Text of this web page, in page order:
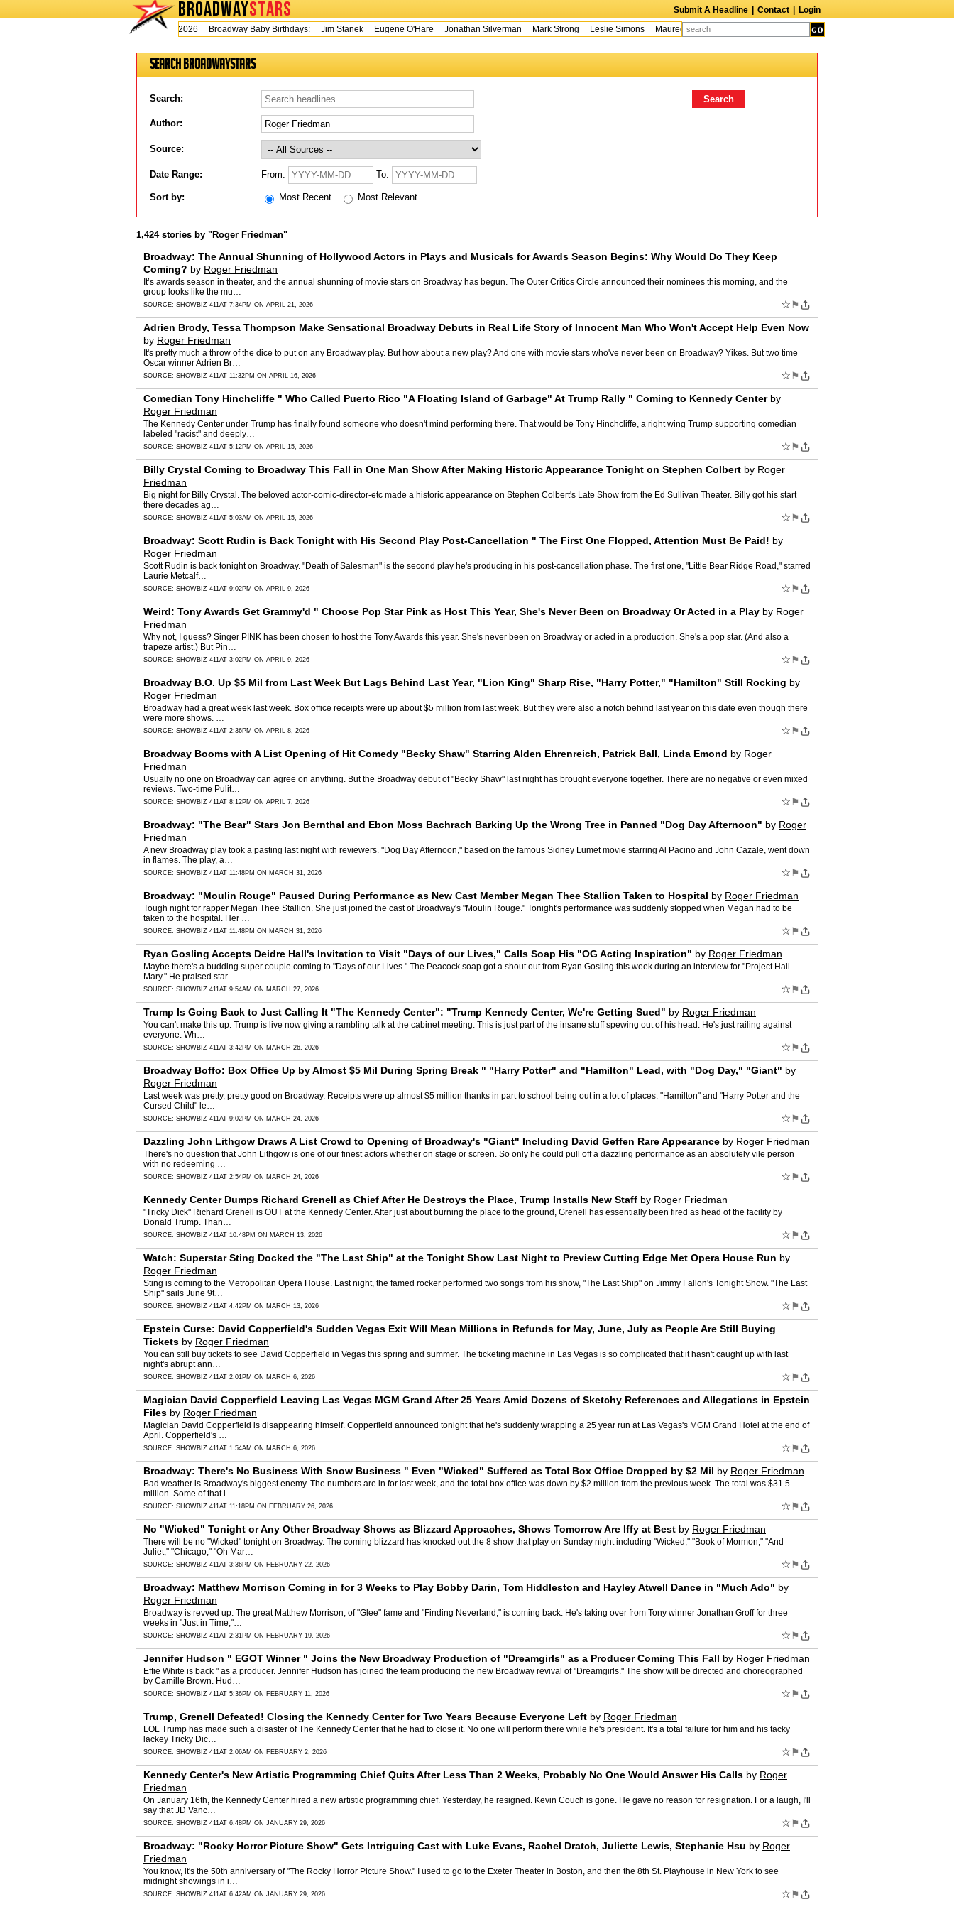
BROADWAYSTARS Submit A Headline Contact
Login
Today is Wednesday, August 5, 2026 Broadway Baby Birthdays:Jim Stanek Eugene O'Hare Jonathan Silverman Mark Strong Leslie Simons Maureen McCormick Bill Hutton
Search BroadwayStars
Search:
Author:
Source:
Date Range: From: To:
Sort by: Most Recent Most Relevant
1,424 stories by "Roger Friedman"
Broadway: The Annual Shunning of Hollywood Actors in Plays and Musicals for Awards Season Begins: Why Would Do They Keep
Coming? by Roger Friedman
It’s awards season in theater, and the annual shunning of movie stars on Broadway has begun. The Outer Critics Circle announced their nominees this morning, and the
group looks like the mu…
SOURCE: SHOWBIZ 411AT 7:34PM ON APRIL 21, 2026 ☆ ⚑
Adrien Brody, Tessa Thompson Make Sensational Broadway Debuts in Real Life Story of Innocent Man Who Won't Accept Help Even Now
by Roger Friedman
It's pretty much a throw of the dice to put on any Broadway play. But how about a new play? And one with movie stars who've never been on Broadway? Yikes. But two time
Oscar winner Adrien Br…
SOURCE: SHOWBIZ 411AT 11:32PM ON APRIL 16, 2026 ☆ ⚑
Comedian Tony Hinchcliffe " Who Called Puerto Rico "A Floating Island of Garbage" At Trump Rally " Coming to Kennedy Centerby
Roger Friedman
The Kennedy Center under Trump has finally found someone who doesn't mind performing there. That would be Tony Hinchcliffe, a right wing Trump supporting comedian
labeled "racist" and deeply…
SOURCE: SHOWBIZ 411AT 5:12PM ON APRIL 15, 2026 ☆ ⚑
Billy Crystal Coming to Broadway This Fall in One Man Show After Making Historic Appearance Tonight on Stephen Colbert by Roger
Friedman
Big night for Billy Crystal. The beloved actor-comic-director-etc made a historic appearance on Stephen Colbert's Late Show from the Ed Sullivan Theater. Billy got his start
there decades ag…
SOURCE: SHOWBIZ 411AT 5:03AM ON APRIL 15, 2026 ☆ ⚑
Broadway: Scott Rudin is Back Tonight with His Second Play Post-Cancellation " The First One Flopped, Attention Must Be Paid! by
Roger Friedman
Scott Rudin is back tonight on Broadway. "Death of Salesman" is the second play he's producing in his post-cancellation phase. The first one, "Little Bear Ridge Road," starred
Laurie Metcalf…
SOURCE: SHOWBIZ 411AT 9:02PM ON APRIL 9, 2026 ☆ ⚑
Weird: Tony Awards Get Grammy'd " Choose Pop Star Pink as Host This Year, She's Never Been on Broadway Or Acted in a Play by Roger
Friedman
Why not, I guess? Singer PINK has been chosen to host the Tony Awards this year. She's never been on Broadway or acted in a production. She's a pop star. (And also a
trapeze artist.) But Pin…
SOURCE: SHOWBIZ 411AT 3:02PM ON APRIL 9, 2026 ☆ ⚑
Broadway B.O. Up $5 Mil from Last Week But Lags Behind Last Year, "Lion King" Sharp Rise, "Harry Potter," "Hamilton" Still Rocking by
Roger Friedman
Broadway had a great week last week. Box office receipts were up about $5 million from last week. But they were also a notch behind last year on this date even though there
were more shows. …
SOURCE: SHOWBIZ 411AT 2:36PM ON APRIL 8, 2026 ☆ ⚑
Broadway Booms with A List Opening of Hit Comedy "Becky Shaw" Starring Alden Ehrenreich, Patrick Ball, Linda Emond by Roger
Friedman
Usually no one on Broadway can agree on anything. But the Broadway debut of "Becky Shaw" last night has brought everyone together. There are no negative or even mixed
reviews. Two-time Pulit…
SOURCE: SHOWBIZ 411AT 8:12PM ON APRIL 7, 2026 ☆ ⚑
Broadway: "The Bear" Stars Jon Bernthal and Ebon Moss Bachrach Barking Up the Wrong Tree in Panned "Dog Day Afternoon" by Roger
Friedman
A new Broadway play took a pasting last night with reviewers. "Dog Day Afternoon," based on the famous Sidney Lumet movie starring Al Pacino and John Cazale, went down
in flames. The play, a…
SOURCE: SHOWBIZ 411AT 11:48PM ON MARCH 31, 2026 ☆ ⚑
Broadway: "Moulin Rouge" Paused During Performance as New Cast Member Megan Thee Stallion Taken to Hospital by Roger Friedman
Tough night for rapper Megan Thee Stallion. She just joined the cast of Broadway's "Moulin Rouge." Tonight's performance was suddenly stopped when Megan had to be
taken to the hospital. Her …
SOURCE: SHOWBIZ 411AT 11:48PM ON MARCH 31, 2026 ☆ ⚑
Ryan Gosling Accepts Deidre Hall's Invitation to Visit "Days of our Lives," Calls Soap His "OG Acting Inspiration" by Roger Friedman
Maybe there's a budding super couple coming to "Days of our Lives." The Peacock soap got a shout out from Ryan Gosling this week during an interview for "Project Hail
Mary." He praised star …
SOURCE: SHOWBIZ 411AT 9:54AM ON MARCH 27, 2026 ☆ ⚑
Trump Is Going Back to Just Calling It "The Kennedy Center": "Trump Kennedy Center, We're Getting Sued" by Roger Friedman
You can't make this up. Trump is live now giving a rambling talk at the cabinet meeting. This is just part of the insane stuff spewing out of his head. He's just railing against
everyone. Wh…
SOURCE: SHOWBIZ 411AT 3:42PM ON MARCH 26, 2026 ☆ ⚑
Broadway Boffo: Box Office Up by Almost $5 Mil During Spring Break " "Harry Potter" and "Hamilton" Lead, with "Dog Day," "Giant" by
Roger Friedman
Last week was pretty, pretty good on Broadway. Receipts were up almost $5 million thanks in part to school being out in a lot of places. "Hamilton" and "Harry Potter and the
Cursed Child" le…
SOURCE: SHOWBIZ 411AT 9:02PM ON MARCH 24, 2026 ☆ ⚑
Dazzling John Lithgow Draws A List Crowd to Opening of Broadway's "Giant" Including David Geffen Rare Appearance by Roger Friedman
There's no question that John Lithgow is one of our finest actors whether on stage or screen. So only he could pull off a dazzling performance as an absolutely vile person
with no redeeming …
SOURCE: SHOWBIZ 411AT 2:54PM ON MARCH 24, 2026 ☆ ⚑
Kennedy Center Dumps Richard Grenell as Chief After He Destroys the Place, Trump Installs New Staff by Roger Friedman
"Tricky Dick" Richard Grenell is OUT at the Kennedy Center. After just about burning the place to the ground, Grenell has essentially been fired as head of the facility by
Donald Trump. Than…
SOURCE: SHOWBIZ 411AT 10:48PM ON MARCH 13, 2026 ☆ ⚑
Watch: Superstar Sting Docked the "The Last Ship" at the Tonight Show Last Night to Preview Cutting Edge Met Opera House Run by
Roger Friedman
Sting is coming to the Metropolitan Opera House. Last night, the famed rocker performed two songs from his show, "The Last Ship" on Jimmy Fallon's Tonight Show. "The Last
Ship" sails June 9t…
SOURCE: SHOWBIZ 411AT 4:42PM ON MARCH 13, 2026 ☆ ⚑
Epstein Curse: David Copperfield's Sudden Vegas Exit Will Mean Millions in Refunds for May, June, July as People Are Still Buying
Tickets by Roger Friedman
You can still buy tickets to see David Copperfield in Vegas this spring and summer. The ticketing machine in Las Vegas is so complicated that it hasn't caught up with last
night's abrupt ann…
SOURCE: SHOWBIZ 411AT 2:01PM ON MARCH 6, 2026 ☆ ⚑
Magician David Copperfield Leaving Las Vegas MGM Grand After 25 Years Amid Dozens of Sketchy References and Allegations in Epstein
Files by Roger Friedman
Magician David Copperfield is disappearing himself. Copperfield announced tonight that he's suddenly wrapping a 25 year run at Las Vegas's MGM Grand Hotel at the end of
April. Copperfield's …
SOURCE: SHOWBIZ 411AT 1:54AM ON MARCH 6, 2026 ☆ ⚑
Broadway: There's No Business With Snow Business " Even "Wicked" Suffered as Total Box Office Dropped by $2 Mil by Roger Friedman
Bad weather is Broadway's biggest enemy. The numbers are in for last week, and the total box office was down by $2 million from the previous week. The total was $31.5
million. Some of that i…
SOURCE: SHOWBIZ 411AT 11:18PM ON FEBRUARY 26, 2026 ☆ ⚑
No "Wicked" Tonight or Any Other Broadway Shows as Blizzard Approaches, Shows Tomorrow Are Iffy at Best by Roger Friedman
There will be no "Wicked" tonight on Broadway. The coming blizzard has knocked out the 8 show that play on Sunday night including "Wicked," "Book of Mormon," "And
Juliet," "Chicago," "Oh Mar…
SOURCE: SHOWBIZ 411AT 3:36PM ON FEBRUARY 22, 2026 ☆ ⚑
Broadway: Matthew Morrison Coming in for 3 Weeks to Play Bobby Darin, Tom Hiddleston and Hayley Atwell Dance in "Much Ado" by
Roger Friedman
Broadway is revved up. The great Matthew Morrison, of "Glee" fame and "Finding Neverland," is coming back. He's taking over from Tony winner Jonathan Groff for three
weeks in "Just in Time,"…
SOURCE: SHOWBIZ 411AT 2:31PM ON FEBRUARY 19, 2026 ☆ ⚑
Jennifer Hudson " EGOT Winner " Joins the New Broadway Production of "Dreamgirls" as a Producer Coming This Fall by Roger Friedman
Effie White is back " as a producer. Jennifer Hudson has joined the team producing the new Broadway revival of "Dreamgirls." The show will be directed and choreographed
by Camille Brown. Hud…
SOURCE: SHOWBIZ 411AT 5:36PM ON FEBRUARY 11, 2026 ☆ ⚑
Trump, Grenell Defeated! Closing the Kennedy Center for Two Years Because Everyone Left by Roger Friedman
LOL Trump has made such a disaster of The Kennedy Center that he had to close it. No one will perform there while he's president. It's a total failure for him and his tacky
lackey Tricky Dic…
SOURCE: SHOWBIZ 411AT 2:06AM ON FEBRUARY 2, 2026 ☆ ⚑
Kennedy Center's New Artistic Programming Chief Quits After Less Than 2 Weeks, Probably No One Would Answer His Calls by Roger
Friedman
On January 16th, the Kennedy Center hired a new artistic programming chief. Yesterday, he resigned. Kevin Couch is gone. He gave no reason for resignation. For a laugh, I'll
say that JD Vanc…
SOURCE: SHOWBIZ 411AT 6:48PM ON JANUARY 29, 2026 ☆ ⚑
Broadway: "Rocky Horror Picture Show" Gets Intriguing Cast with Luke Evans, Rachel Dratch, Juliette Lewis, Stephanie Hsu by Roger
Friedman
You know, it's the 50th anniversary of "The Rocky Horror Picture Show." I used to go to the Exeter Theater in Boston, and then the 8th St. Playhouse in New York to see
midnight showings in i…
SOURCE: SHOWBIZ 411AT 6:42AM ON JANUARY 29, 2026 ☆ ⚑